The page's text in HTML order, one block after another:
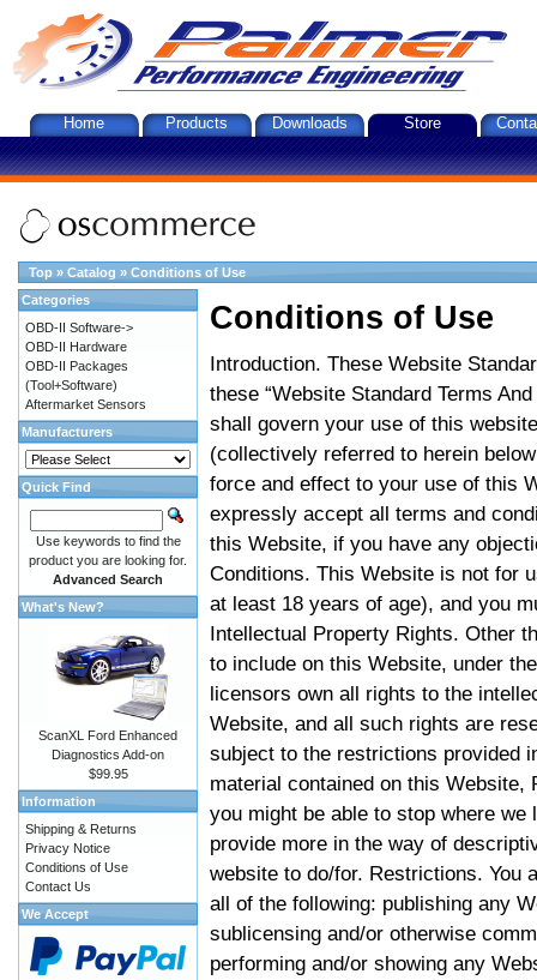
Home Products Downloads Store
Top » Catalog » Conditions of Use
Conditions of Use
Introduction. These Website
these “Website Standard Terms
shall govern your use of this
(collectively referred to herein
force and effect to your use of this
expressly accept all terms and
this Website, if you have any
Conditions. This Website is not for
at least 18 years of age), and you
Intellectual Property Rights. Other
to include on this Website, under
licensors own all rights to the
Website, and all such rights are
subject to the restrictions provided
material contained on this Website,
you might be able to stop where
provide more in the way of
website to do/for. Restrictions. You
all of the following: publishing any
sublicensing and/or otherwise
performing and/or showing any
Categories
OBD-II Software->
OBD-II Hardware
OBD-II Packages
(Tool+Software)
Aftermarket Sensors
Manufacturers
Quick Find
Use keywords to find the
product you are looking for.
Advanced Search
What's New?
ScanXL Ford Enhanced
Diagnostics Add-on
$99.95
Information
Shipping & Returns
Privacy Notice
Conditions of Use
Contact Us
We Accept